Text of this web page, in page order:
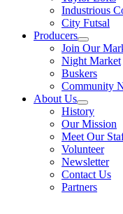
Industrious
City Futsal
Producers
Join Our
Night Market
Buskers
Community
About Us
History
Our Mission
Meet Our
Volunteer
Newsletter
Contact Us
Partners